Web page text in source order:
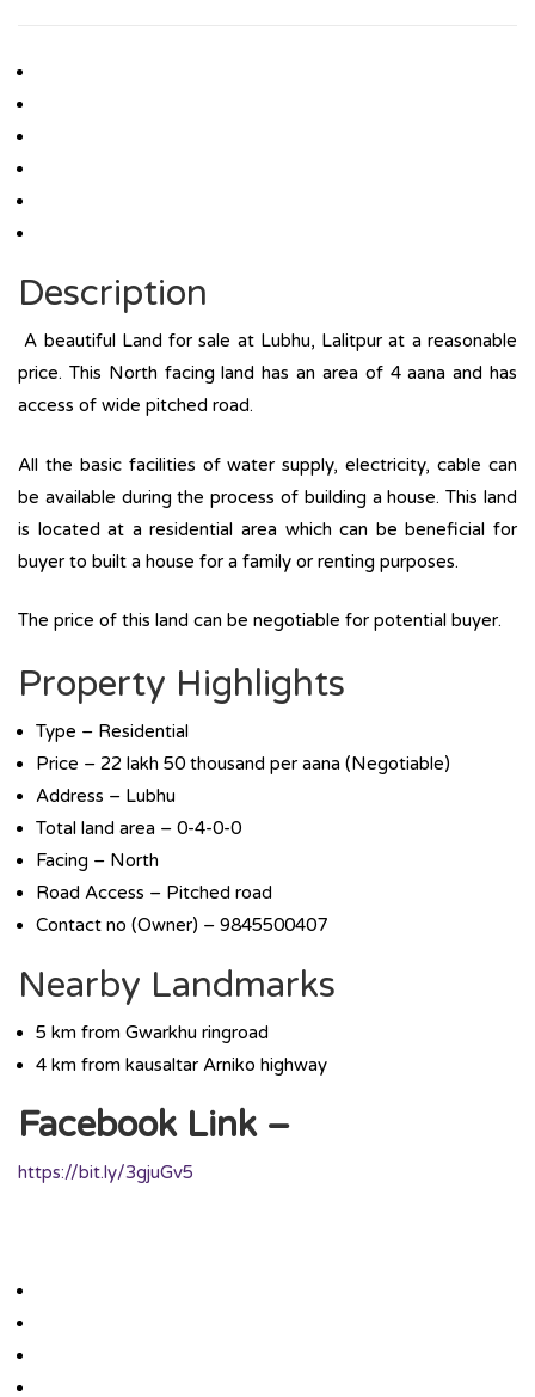
Description
A beautiful Land for sale at Lubhu, Lalitpur at a reasonable
price. This North facing land has an area of 4 aana and has
access of wide pitched road.
All the basic facilities of water supply, electricity, cable can
be available during the process of building a house. This land
is located at a residential area which can be beneficial for
buyer to built a house for a family or renting purposes.
The price of this land can be negotiable for potential buyer.
Property Highlights
Type – Residential
Price – 22 lakh 50 thousand per aana (Negotiable)
Address – Lubhu
Total land area – 0-4-0-0
Facing – North
Road Access – Pitched road
Contact no (Owner) – 9845500407
Nearby Landmarks
5 km from Gwarkhu ringroad
4 km from kausaltar Arniko highway
Facebook Link –
https://bit.ly/3gjuGv5